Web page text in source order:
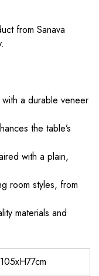
from Sanava
a durable veneer
the table’s
with a plain,
room styles, from
materials and